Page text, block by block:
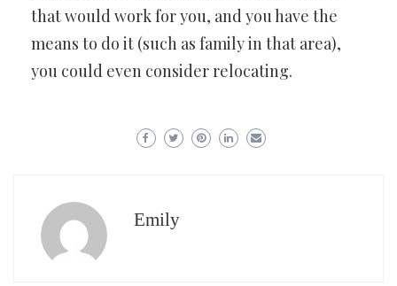
that would work for you, and you have the
means to do it (such as family in that area),
you could even consider relocating.
Emily